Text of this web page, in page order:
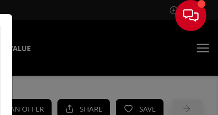
Sign In
VALUE
AN OFFER SHARE SAVE